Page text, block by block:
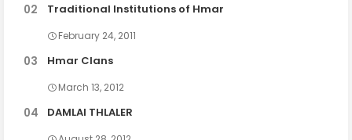
Traditional Institutions of Hmar
February 24, 2011
Hmar Clans
March 13, 2012
DAMLAI THLALER